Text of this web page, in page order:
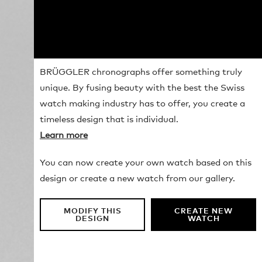
BRÜGGLER chronographs offer something truly
unique. By fusing beauty with the best the Swiss
watch making industry has to offer, you create a
timeless design that is individual.
Learn more
You can now create your own watch based on this
design or create a new watch from our gallery.
MODIFY THIS
DESIGN
CREATE NEW
WATCH